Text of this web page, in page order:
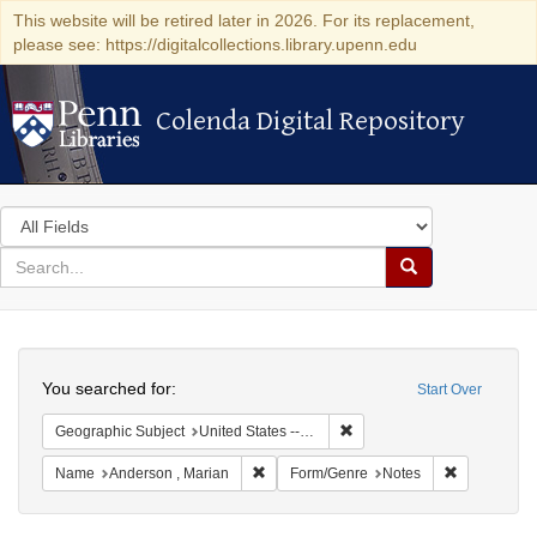
This website will be retired later in 2026. For its replacement,
please see: https://digitalcollections.library.upenn.edu
Colenda Digital Repository
Colenda Digital Repository
Search
in
for
search
Search
Colenda
Digital
Repository
Start Over
You searched for:
Geographic Subject United States -- New York -- New York
Name Anderson , Marian Remove constraint Name: Anderson ,
Form/Genre Notes